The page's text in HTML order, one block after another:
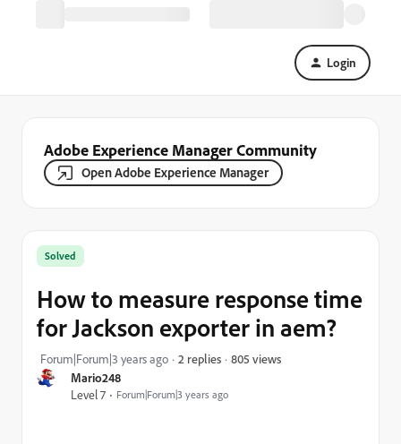
Login
Adobe Experience Manager Community
Open Adobe Experience Manager
Mario248
Level 7
Forum|Forum|3 years ago
Solved
How to measure response time
for Jackson exporter in aem?
Forum|Forum|3 years ago 2 replies 805 views